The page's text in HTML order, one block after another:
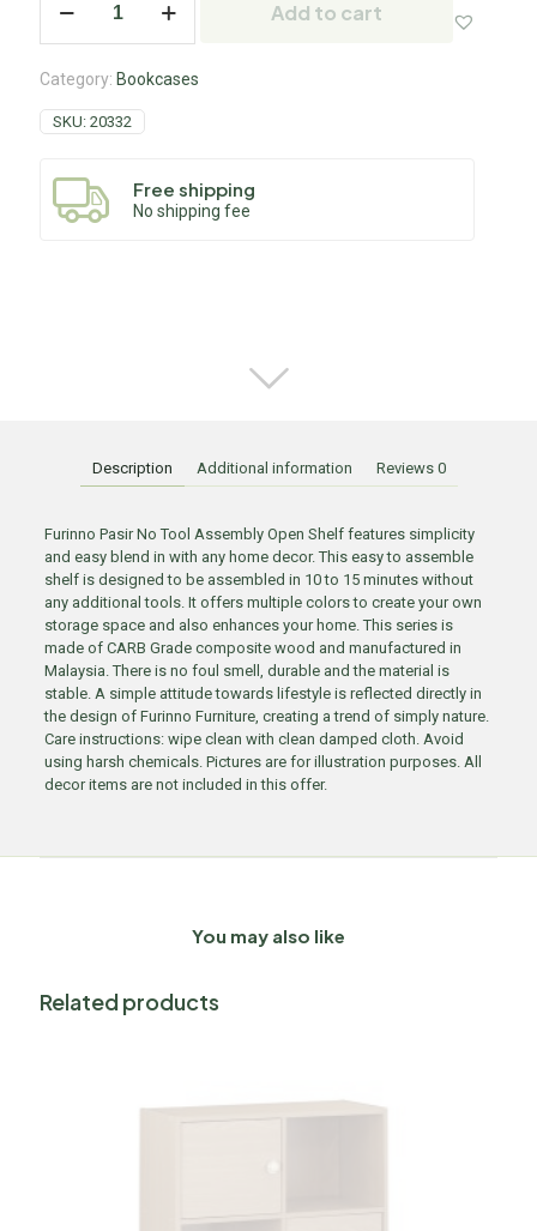
Add to cart
Category: Bookcases
SKU: 20332
Free shipping
No shipping fee
Description Additional information Reviews 0
Furinno Pasir No Tool Assembly Open Shelf features simplicity
and easy blend in with any home decor. This easy to assemble
shelf is designed to be assembled in 10 to 15 minutes without
any additional tools. It offers multiple colors to create your own
storage space and also enhances your home. This series is
made of CARB Grade composite wood and manufactured in
Malaysia. There is no foul smell, durable and the material is
stable. A simple attitude towards lifestyle is reflected directly in
the design of Furinno Furniture, creating a trend of simply nature.
Care instructions: wipe clean with clean damped cloth. Avoid
using harsh chemicals. Pictures are for illustration purposes. All
decor items are not included in this offer.
You may also like
Related products